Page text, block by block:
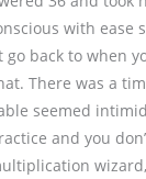
with ease
back to when
There was a
seemed
and you